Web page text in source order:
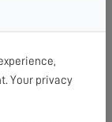
Your privacy